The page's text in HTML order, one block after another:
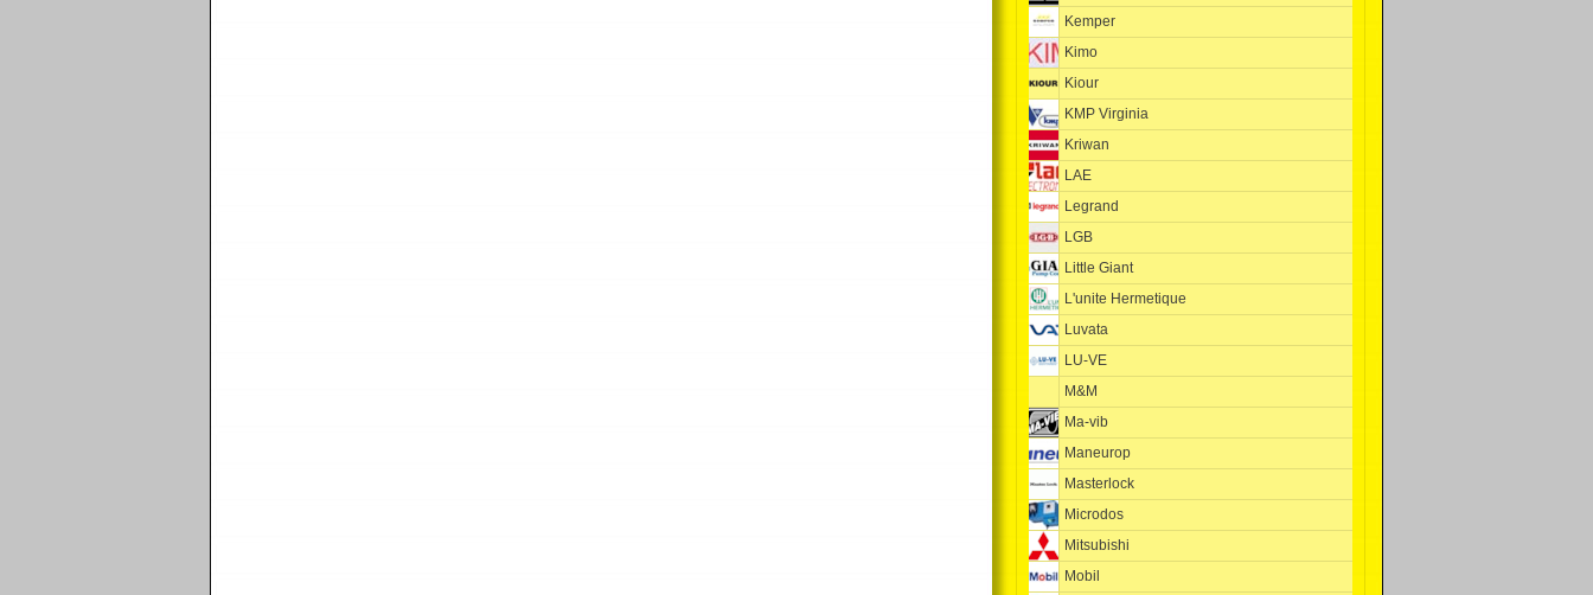
Kemper
Kimo
Kiour
KMP Virginia
Kriwan
LAE
Legrand
LGB
Little Giant
L'unite Hermetique
Luvata
LU-VE
M&M
Ma-vib
Maneurop
Masterlock
Microdos
Mitsubishi
Mobil